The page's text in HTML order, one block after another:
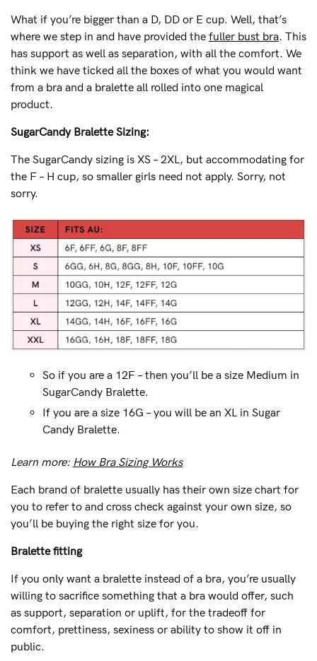
What if you’re bigger than a D, DD or E cup. Well, that’s
where we step in and have provided the fuller bust bra. This
has support as well as separation, with all the comfort. We
think we have ticked all the boxes of what you would want
from a bra and a bralette all rolled into one magical
product.
SugarCandy Bralette Sizing:
The SugarCandy sizing is XS – 2XL, but accommodating for
the F – H cup, so smaller girls need not apply. Sorry, not
sorry.
So if you are a 12F – then you’ll be a size Medium in
SugarCandy Bralette.
If you are a size 16G – you will be an XL in Sugar
Candy Bralette.
Learn more: How Bra Sizing Works
Each brand of bralette usually has their own size chart for
you to refer to and cross check against your own size, so
you’ll be buying the right size for you.
Bralette fitting
If you only want a bralette instead of a bra, you’re usually
willing to sacrifice something that a bra would offer, such
as support, separation or uplift, for the tradeoff for
comfort, prettiness, sexiness or ability to show it off in
public.